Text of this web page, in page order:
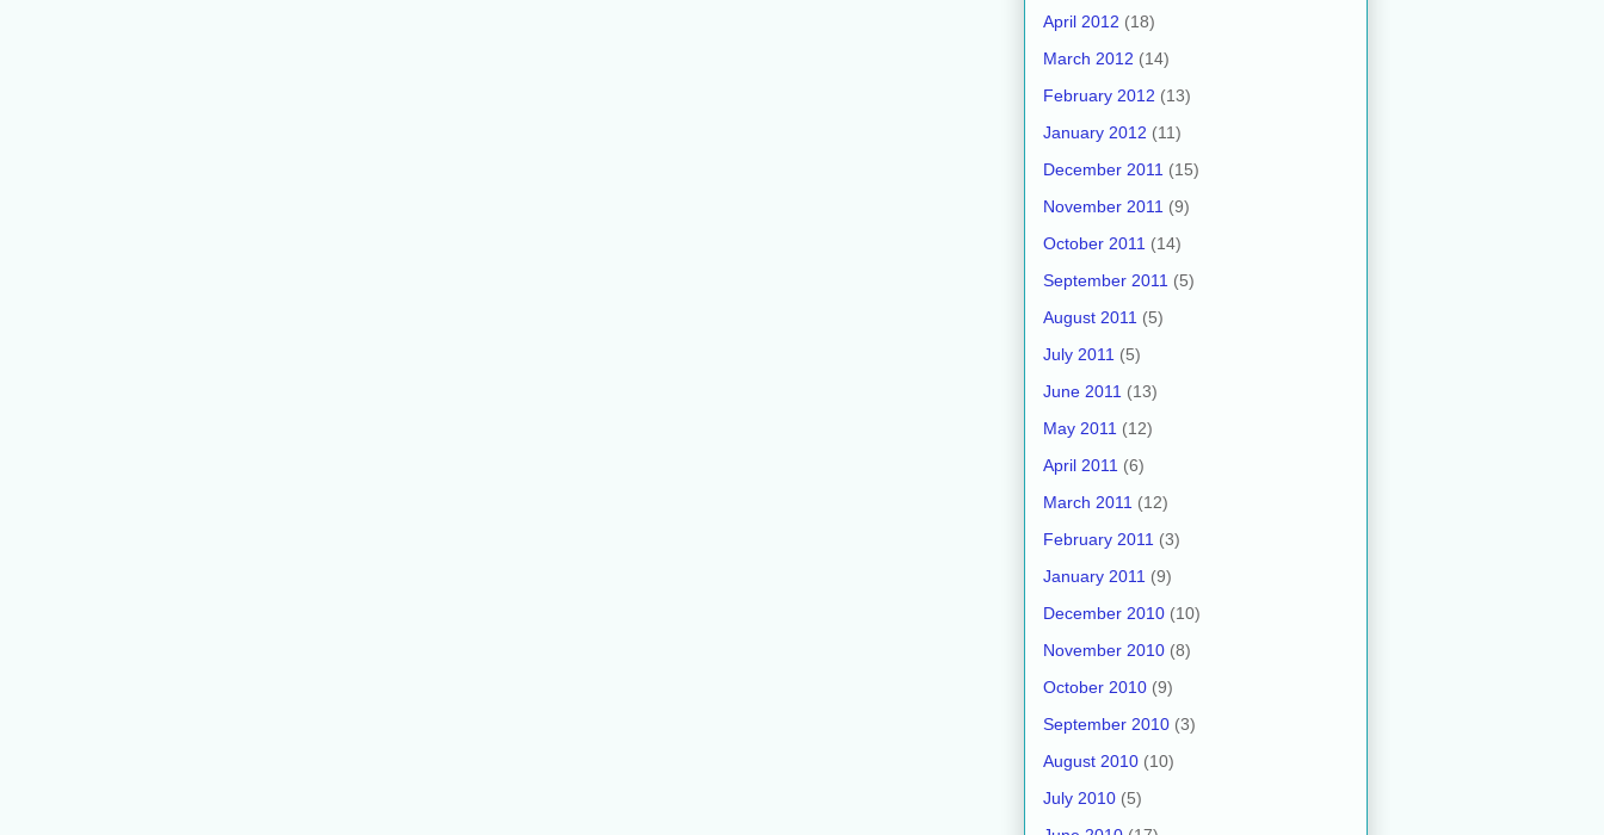
April 2012 (18)
March 2012 (14)
February 2012 (13)
January 2012 (11)
December 2011 (15)
November 2011 (9)
October 2011 (14)
September 2011 (5)
August 2011 (5)
July 2011 (5)
June 2011 (13)
May 2011 (12)
April 2011 (6)
March 2011 (12)
February 2011 (3)
January 2011 (9)
December 2010 (10)
November 2010 (8)
October 2010 (9)
September 2010 (3)
August 2010 (10)
July 2010 (5)